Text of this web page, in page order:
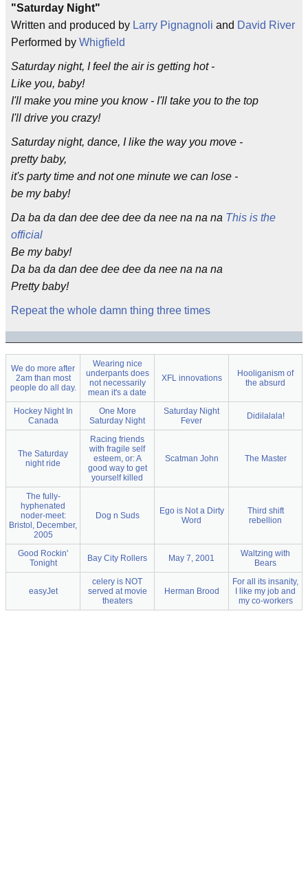
"Saturday Night"
Written and produced by Larry Pignagnoli and David River
Performed by Whigfield
Saturday night, I feel the air is getting hot -
Like you, baby!
I'll make you mine you know - I'll take you to the top
I'll drive you crazy!
Saturday night, dance, I like the way you move -
pretty baby,
it's party time and not one minute we can lose -
be my baby!
Da ba da dan dee dee dee da nee na na na This is the
official
Be my baby!
Da ba da dan dee dee dee da nee na na na
Pretty baby!
Repeat the whole damn thing three times
We do more after
2am than most
people do all day.
Wearing nice
underpants does
not necessarily
mean it's a date
XFL innovations
Hooliganism of
the absurd
Hockey Night In
Canada
One More
Saturday Night
Saturday Night
Fever
Didilalala!
The Saturday
night ride
Racing friends
with fragile self
esteem, or: A
good way to get
yourself killed
Scatman John The Master
The fully-
hyphenated
noder-meet:
Bristol, December,
2005
Dog n Suds
Ego is Not a Dirty
Word
Third shift
rebellion
Good Rockin'
Tonight
Bay City Rollers May 7, 2001
Waltzing with
Bears
easyJet
celery is NOT
served at movie
theaters
Herman Brood
For all its insanity,
I like my job and
my co-workers